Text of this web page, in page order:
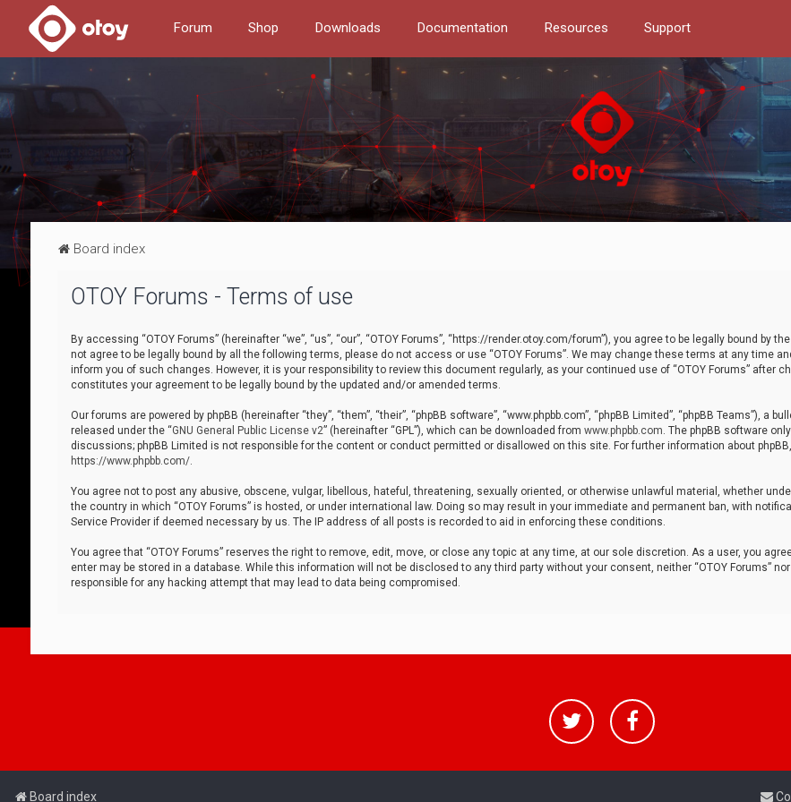
Forum Shop Downloads Documentation Resources Support
Board index
OTOY Forums - Terms of use
By accessing “OTOY Forums” (hereinafter “we”, “us”, “our”, “OTOY Forums”, “https://render.otoy.com/forum”), you agree to be legally bound by
not agree to be legally bound by all the following terms, please do not access or use “OTOY Forums”. We may change these terms at any time
inform you of such changes. However, it is your responsibility to review this document regularly, as your continued use of “OTOY Forums” after
constitutes your agreement to be legally bound by the updated and/or amended terms.
Our forums are powered by phpBB (hereinafter “they”, “them”, “their”, “phpBB software”, “www.phpbb.com”, “phpBB Limited”, “phpBB Teams”), a
released under the “GNU General Public License v2” (hereinafter “GPL”), which can be downloaded from www.phpbb.com. The phpBB software
discussions; phpBB Limited is not responsible for the content or conduct permitted or disallowed on this site. For further information about
https://www.phpbb.com/.
You agree not to post any abusive, obscene, vulgar, libellous, hateful, threatening, sexually oriented, or otherwise unlawful material, whether
the country in which “OTOY Forums” is hosted, or under international law. Doing so may result in your immediate and permanent ban, with
Service Provider if deemed necessary by us. The IP address of all posts is recorded to aid in enforcing these conditions.
You agree that “OTOY Forums” reserves the right to remove, edit, move, or close any topic at any time, at our sole discretion. As a user, you
enter may be stored in a database. While this information will not be disclosed to any third party without your consent, neither “OTOY Forums” nor
responsible for any hacking attempt that may lead to data being compromised.
Board index